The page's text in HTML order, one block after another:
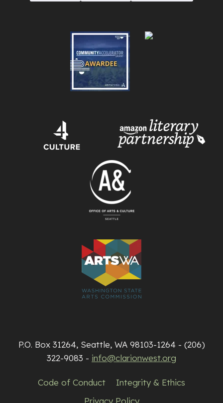
P.O. Box 31264, Seattle, WA 98103-1264 - (206)
322-9083 - info@clarionwest.org
Code of Conduct
Integrity & Ethics
Privacy Policy